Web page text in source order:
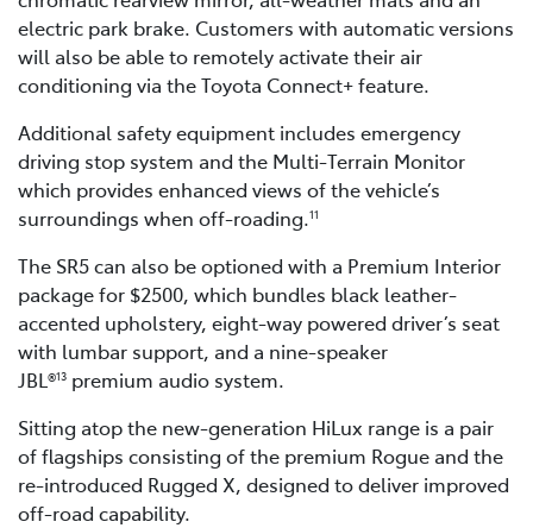
electric park brake. Customers with automatic versions
will also be able to remotely activate their air
conditioning via the Toyota Connect+ feature.
Additional safety equipment includes emergency
driving stop system and the Multi-Terrain Monitor
which provides enhanced views of the vehicle’s
surroundings when off-roading.11
The SR5 can also be optioned with a Premium Interior
package for $2500, which bundles black leather-
accented upholstery, eight-way powered driver’s seat
with lumbar support, and a nine-speaker
JBL®13 premium audio system.
Sitting atop the new-generation HiLux range is a pair
of flagships consisting of the premium Rogue and the
re-introduced Rugged X, designed to deliver improved
off-road capability.